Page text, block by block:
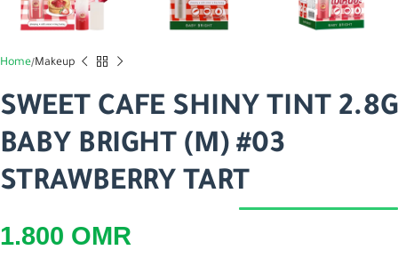
Home Makeup
SWEET CAFE SHINY TINT 2.8G
BABY BRIGHT (M) #03
STRAWBERRY TART
1.800 OMR